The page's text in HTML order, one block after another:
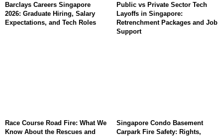
Barclays Careers Singapore
2026: Graduate Hiring, Salary
Expectations, and Tech Roles
Public vs Private Sector Tech
Layoffs in Singapore:
Retrenchment Packages and Job
Support
Race Course Road Fire: What We
Know About the Rescues and
Singapore Condo Basement
Carpark Fire Safety: Rights,